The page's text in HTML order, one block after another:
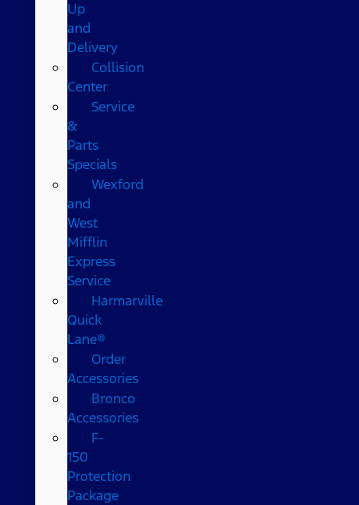
Up
and
Delivery
Collision
Center
Service
&
Parts
Specials
Wexford
and
West
Mifflin
Express
Service
Harmarville
Quick
Lane®
Order
Accessories
Bronco
Accessories
F-
150
Protection
Package